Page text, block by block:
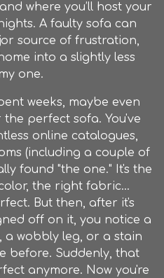
where you’ll host your
A faulty sofa can
source of frustration,
into a slightly less
one.
weeks, maybe even
perfect sofa. You've
online catalogues,
(including a couple of
found "the one." It's the
the right fabric…
But then, after it's
off on it, you notice a
wobbly leg, or a stain
before. Suddenly, that
anymore. Now you're